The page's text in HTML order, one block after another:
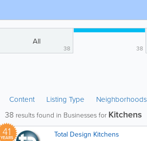
All
38 38
Content Listing Type Neighborhoods
38 results found in Businesses for Kitchens
41
YEARS Total Design Kitchens